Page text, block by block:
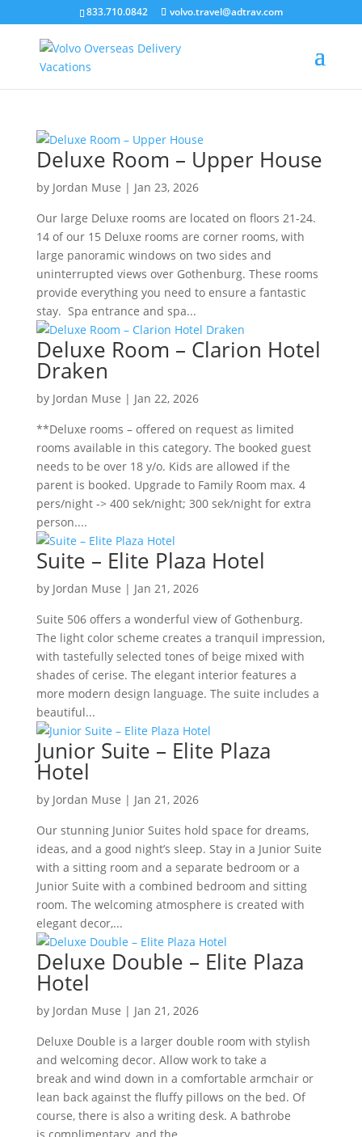
833.710.0842 volvo.travel@adtrav.com
Deluxe Room – Upper House
by Jordan Muse | Jan 23, 2026
Our large Deluxe rooms are located on floors 21-24.
14 of our 15 Deluxe rooms are corner rooms, with
large panoramic windows on two sides and
uninterrupted views over Gothenburg. These rooms
provide everything you need to ensure a fantastic
stay. Spa entrance and spa...
Deluxe Room – Clarion Hotel
Draken
by Jordan Muse | Jan 22, 2026
**Deluxe rooms – offered on request as limited
rooms available in this category. The booked guest
needs to be over 18 y/o. Kids are allowed if the
parent is booked. Upgrade to Family Room max. 4
pers/night -> 400 sek/night; 300 sek/night for extra
person....
Suite – Elite Plaza Hotel
by Jordan Muse | Jan 21, 2026
Suite 506 offers a wonderful view of Gothenburg.
The light color scheme creates a tranquil impression,
with tastefully selected tones of beige mixed with
shades of cerise. The elegant interior features a
more modern design language. The suite includes a
beautiful...
Junior Suite – Elite Plaza
Hotel
by Jordan Muse | Jan 21, 2026
Our stunning Junior Suites hold space for dreams,
ideas, and a good night’s sleep. Stay in a Junior Suite
with a sitting room and a separate bedroom or a
Junior Suite with a combined bedroom and sitting
room. The welcoming atmosphere is created with
elegant decor,...
Deluxe Double – Elite Plaza
Hotel
by Jordan Muse | Jan 21, 2026
Deluxe Double is a larger double room with stylish
and welcoming decor. Allow work to take a
break and wind down in a comfortable armchair or
lean back against the fluffy pillows on the bed. Of
course, there is also a writing desk. A bathrobe